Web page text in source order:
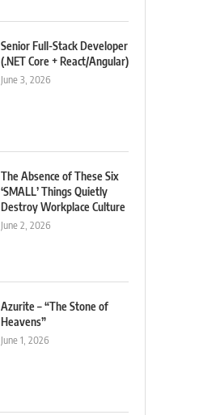
Senior Full-Stack Developer
(.NET Core + React/Angular)
June 3, 2026
The Absence of These Six
‘SMALL’ Things Quietly
Destroy Workplace Culture
June 2, 2026
Azurite – “The Stone of
Heavens”
June 1, 2026